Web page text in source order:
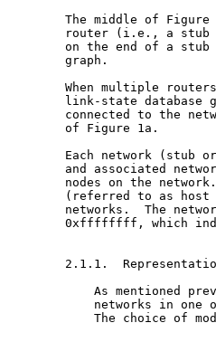
The middle of
router (i.e., a
on the end of a
        graph.
When multiple
link-state database
connected to the
        of Figure 1a.
Each network (stub
and associated
nodes on the
(referred to as
networks.  The
0xffffffff, which
2.1.1.
As mentioned
networks in one
The choice of